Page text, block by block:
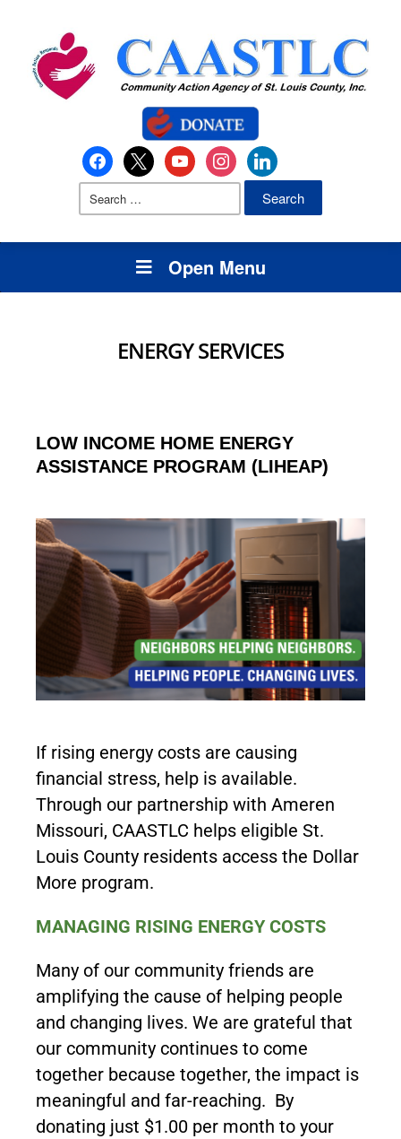
Open Menu
ENERGY SERVICES
LOW INCOME HOME ENERGY
ASSISTANCE PROGRAM (LIHEAP)
If rising energy costs are causing
financial stress, help is available.
Through our partnership with Ameren
Missouri, CAASTLC helps eligible St.
Louis County residents access the Dollar
More program.
MANAGING RISING ENERGY COSTS
Many of our community friends are
amplifying the cause of helping people
and changing lives. We are grateful that
our community continues to come
together because together, the impact is
meaningful and far-reaching. By
donating just $1.00 per month to your